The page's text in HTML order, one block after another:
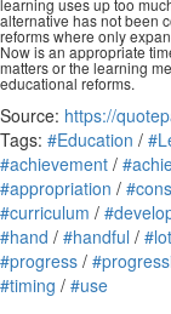
learning uses up too
alternative has not been
reforms where only
Now is an appropriate
matters or the learning
educational reforms.
Source: https://
Tags: #Education /
#achievement /
#appropriation /
#curriculum /
#hand / #handful / #lot
#progress /
#timing / #use